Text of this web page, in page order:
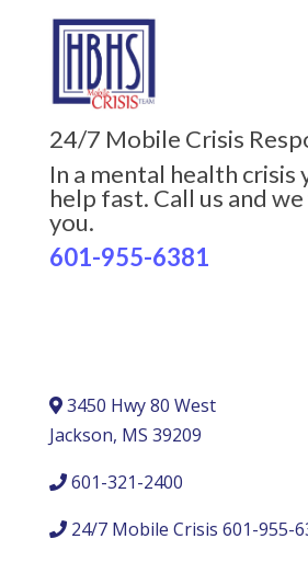
24/7 Mobile Crisis
In a mental health crisis
help fast. Call us and
you.
601-955-6381
3450 Hwy 80 West
Jackson, MS 39209
601-321-2400
24/7 Mobile Crisis 601-955-